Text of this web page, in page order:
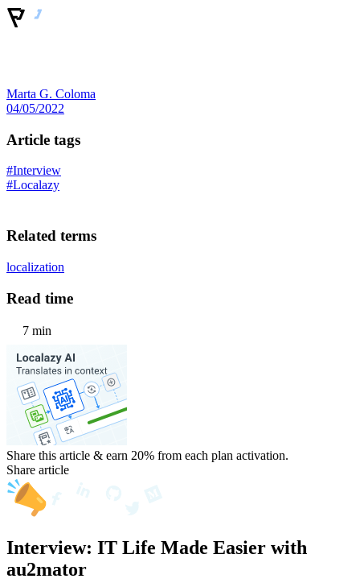
Marta G. Coloma
04/05/2022
Article tags
#Interview
#Localazy
Related terms
localization
Read time
7 min
Share this article & earn 20% from each plan activation.
Share article
Interview: IT Life Made Easier with
au2mator